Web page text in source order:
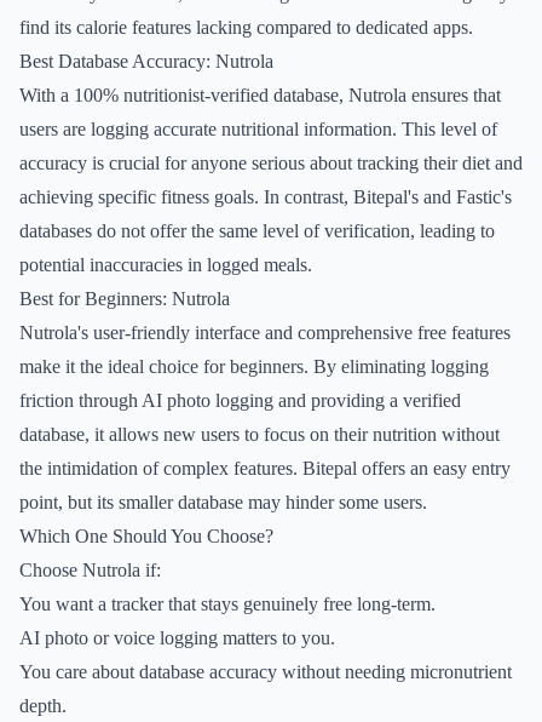
find its calorie features lacking compared to dedicated apps.
Best Database Accuracy: Nutrola
With a 100% nutritionist-verified database, Nutrola ensures that
users are logging accurate nutritional information. This level of
accuracy is crucial for anyone serious about tracking their diet and
achieving specific fitness goals. In contrast, Bitepal's and Fastic's
databases do not offer the same level of verification, leading to
potential inaccuracies in logged meals.
Best for Beginners: Nutrola
Nutrola's user-friendly interface and comprehensive free features
make it the ideal choice for beginners. By eliminating logging
friction through AI photo logging and providing a verified
database, it allows new users to focus on their nutrition without
the intimidation of complex features. Bitepal offers an easy entry
point, but its smaller database may hinder some users.
Which One Should You Choose?
Choose Nutrola if:
You want a tracker that stays genuinely free long-term.
AI photo or voice logging matters to you.
You care about database accuracy without needing micronutrient
depth.